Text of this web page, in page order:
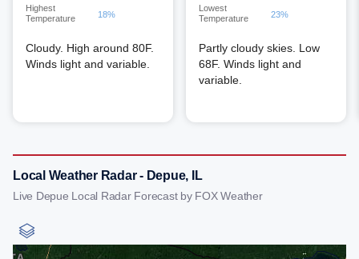
Highest
Temperature
18%
Cloudy. High around 80F.
Winds light and variable.
Lowest
Temperature
23%
Partly cloudy skies. Low
68F. Winds light and
variable.
Local Weather Radar - Depue, IL
Live Depue Local Radar Forecast by FOX Weather